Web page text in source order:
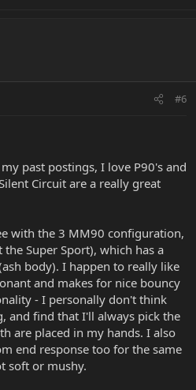
#6
past postings, I love P90's and
Circuit are a really great
with the 3 MM90 configuration,
Super Sport), which has a
body). I happen to really like
and makes for nice bouncy
- I personally don't think
and find that I'll always pick the
are placed in my hands. I also
end response too for the same
soft or mushy.